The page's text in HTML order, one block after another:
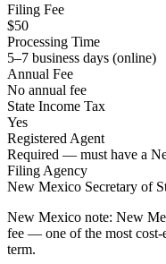
Filing Fee
$50
Processing Time
5–7 business days (online)
Annual Fee
No annual fee
State Income Tax
Yes
Registered Agent
Required — must have a
Filing Agency
New Mexico Secretary of
New Mexico note: New
fee — one of the most
term.